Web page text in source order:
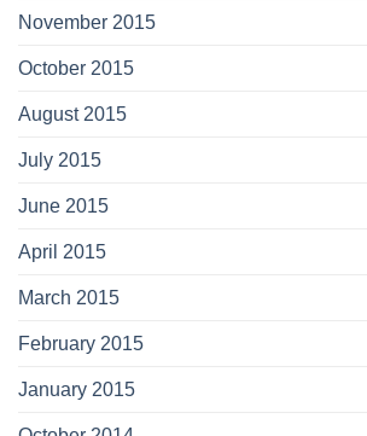
November 2015
October 2015
August 2015
July 2015
June 2015
April 2015
March 2015
February 2015
January 2015